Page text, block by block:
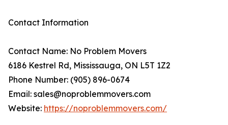
Contact Information
Contact Name: No Problem Movers
6186 Kestrel Rd, Mississauga, ON L5T 1Z2
Phone Number: (905) 896-0674
Email: sales@noproblemmovers.com
Website: https://noproblemmovers.com/